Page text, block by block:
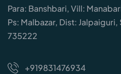
Para: Banshbari, Vill:
Ps: Malbazar, Dist:
735222
+919831476934